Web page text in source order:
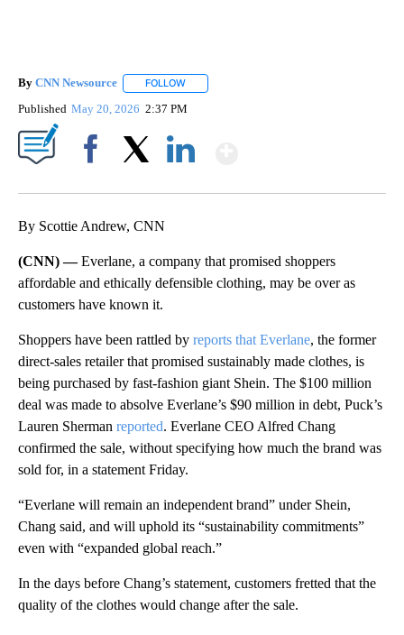
By CNN Newsource FOLLOW
Published May 20, 2026 2:37 PM
By Scottie Andrew, CNN
(CNN) —Everlane, a company that promised shoppers
affordable and ethically defensible clothing, may be over as
customers have known it.
Shoppers have been rattled by reports that Everlane, the former
direct-sales retailer that promised sustainably made clothes, is
being purchased by fast-fashion giant Shein. The $100 million
deal was made to absolve Everlane’s $90 million in debt, Puck’s
Lauren Sherman reported. Everlane CEO Alfred Chang
confirmed the sale, without specifying how much the brand was
sold for, in a statement Friday.
“Everlane will remain an independent brand” under Shein,
Chang said, and will uphold its “sustainability commitments”
even with “expanded global reach.”
In the days before Chang’s statement, customers fretted that the
quality of the clothes would change after the sale.